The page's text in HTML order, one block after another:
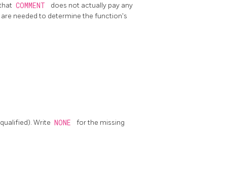
COMMENT
does not actually pay any
needed to determine the function's
Write NONE
for the missing